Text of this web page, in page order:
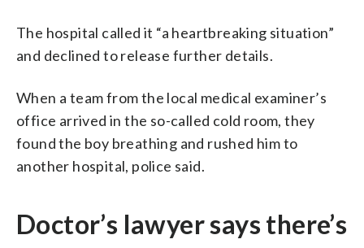
The hospital called it “a heartbreaking situation”
and declined to release further details.
When a team from the local medical examiner’s
office arrived in the so-called cold room, they
found the boy breathing and rushed him to
another hospital, police said.
Doctor’s lawyer says there’s